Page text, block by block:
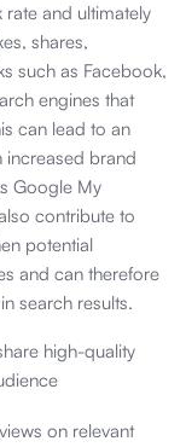
rate and ultimately
shares,
such as Facebook,
engines that
can lead to an
brand
Google My
contribute to
potential
and can therefore
search results.
high-quality
on relevant